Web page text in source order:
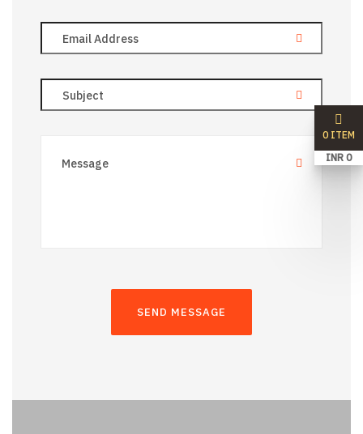
SEND MESSAGE
0 ITEM
INR 0